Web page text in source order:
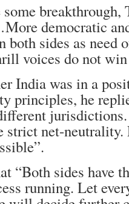
democratic
both sides as need
voices do not win
India was in a
principles, he
strict net-neutrality.
“Both sides have
running. Let